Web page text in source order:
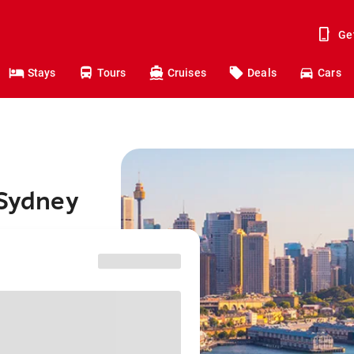
Stays Tours Cruises Deals Cars